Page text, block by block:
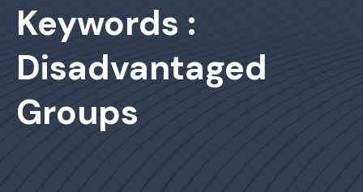
Keywords :
Disadvantaged
Groups